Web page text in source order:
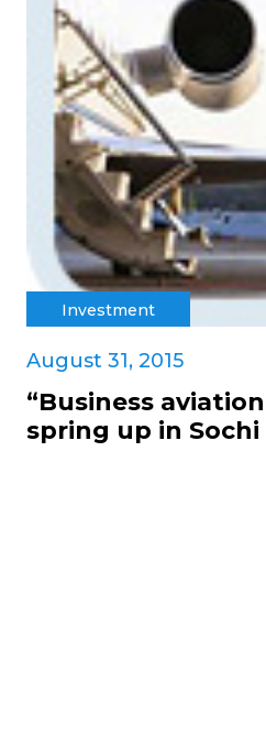
Investment
August 31, 2015
“Business
spring up in Sochi